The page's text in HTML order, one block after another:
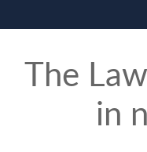
The
in